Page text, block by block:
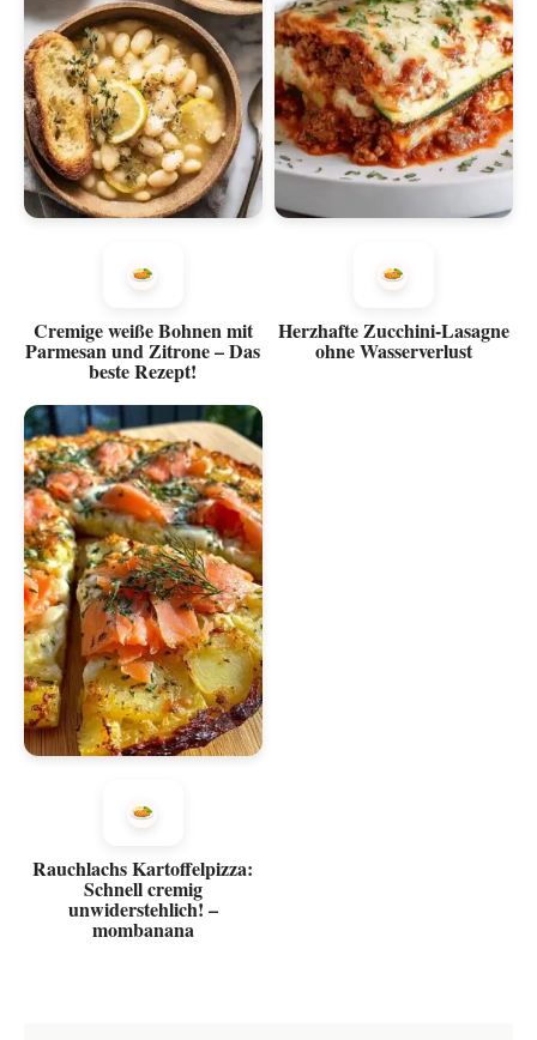
Cremige weiße Bohnen mit
Parmesan und Zitrone – Das
beste Rezept!
Herzhafte Zucchini-Lasagne
ohne Wasserverlust
Rauchlachs Kartoffelpizza:
Schnell cremig
unwiderstehlich! –
mombanana